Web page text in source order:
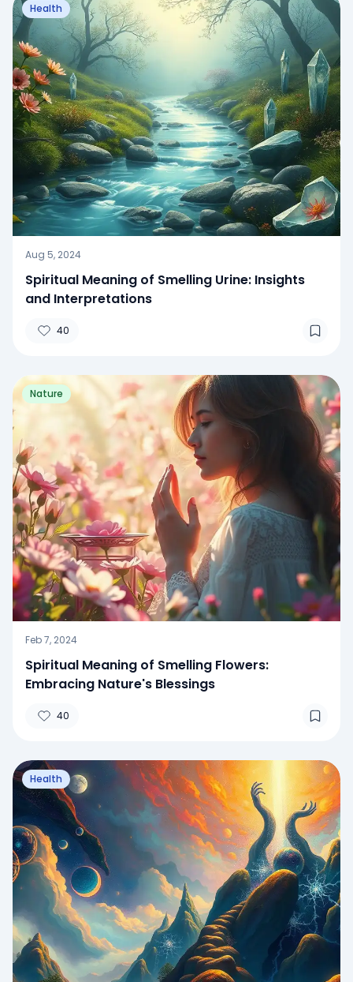
Health
Aug 5, 2024
Spiritual Meaning of Smelling Urine: Insights
and Interpretations
40
Nature
Feb 7, 2024
Spiritual Meaning of Smelling Flowers:
Embracing Nature's Blessings
40
Health